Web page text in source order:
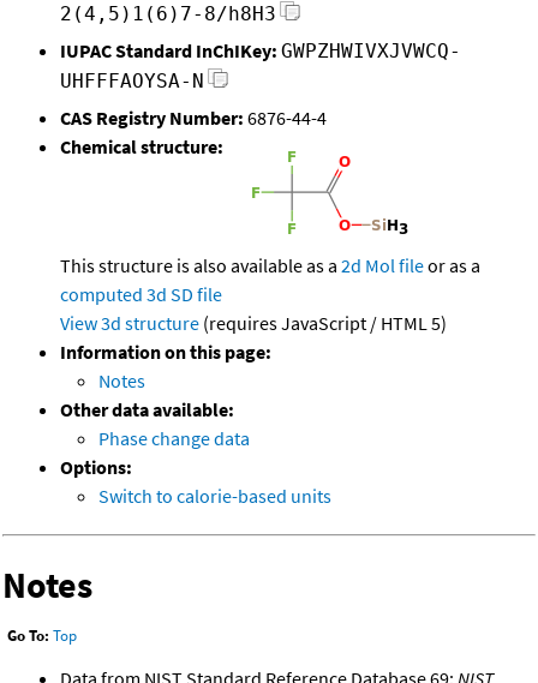
2(4,5)1(6)7-8/h8H3
IUPAC Standard InChIKey: GWPZHWIVXJVWCQ-
UHFFFAOYSA-N
CAS Registry Number: 6876-44-4
Chemical structure:
This structure is also available as a 2d Mol fileor as a
computed 3d SD file
View 3d structure (requires JavaScript / HTML 5)
Information on this page:
Notes
Other data available:
Phase change data
Options:
Switch to calorie-based units
Notes
Go To: Top
Data from NIST Standard Reference Database 69: NIST